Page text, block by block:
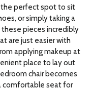
the perfect spot to sit
or simply taking a
pieces incredibly
are just easier with
applying makeup at
place to lay out
chair becomes
comfortable seat for